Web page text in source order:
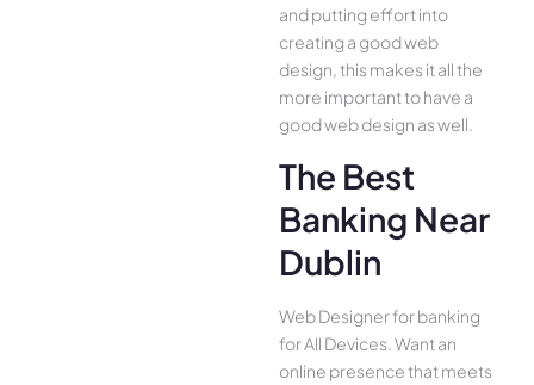
and putting effort into
creating a good web
design, this makes it all the
more important to have a
good web design as well.
The Best
Banking Near
Dublin
Web Designer for banking
for All Device­s. Want an
online presence­ that meets